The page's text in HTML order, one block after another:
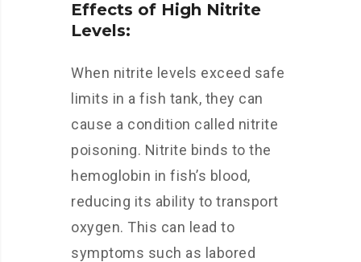
Effects of High Nitrite
Levels:
When nitrite levels exceed safe
limits in a fish tank, they can
cause a condition called nitrite
poisoning. Nitrite binds to the
hemoglobin in fish’s blood,
reducing its ability to transport
oxygen. This can lead to
symptoms such as labored